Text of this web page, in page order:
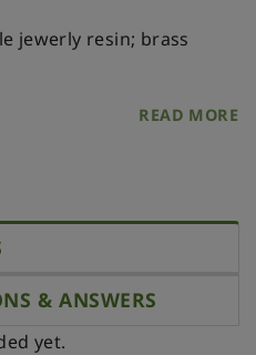
jewerly resin; brass
protected from direct
READ MORE
& ANSWERS
yet.